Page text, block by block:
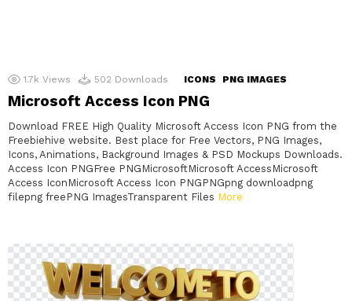
1.7k Views 502 Downloads ICONS PNG IMAGES
Microsoft Access Icon PNG
Download FREE High Quality Microsoft Access Icon PNG from the
Freebiehive website. Best place for Free Vectors, PNG Images,
Icons, Animations, Background Images & PSD Mockups Downloads.
Access Icon PNGFree PNGMicrosoftMicrosoft AccessMicrosoft
Access IconMicrosoft Access Icon PNGPNGpng downloadpng
filepng freePNG ImagesTransparent Files More